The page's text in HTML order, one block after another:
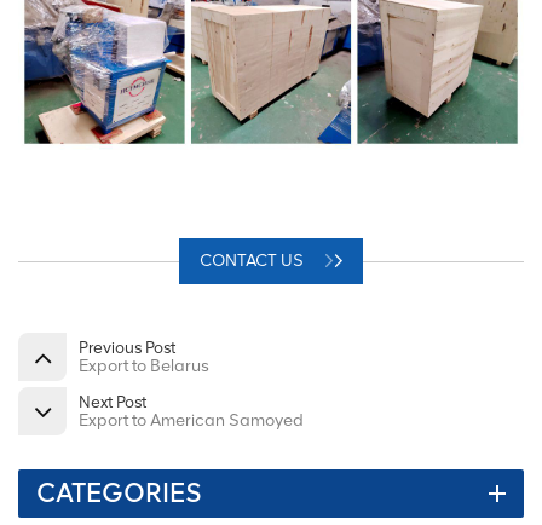
CONTACT US
Previous Post
Export to Belarus
Next Post
Export to American Samoyed
CATEGORIES